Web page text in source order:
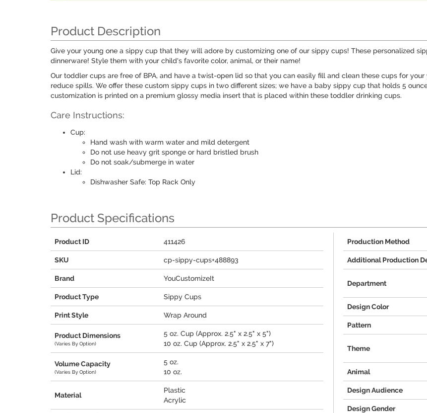
Product Description
Give your young one a sippy cup that they will adore by customizing one of our sippy cups! These personalized
dinnerware! Style them with your child's favorite color, animal, or their name!
Our toddler cups are free of BPA, and have a twist-open lid so that you can easily fill and clean these cups for
reduce spills. We offer these custom sippy cups in two different sizes; we have a baby sippy cup that holds 5
customization is printed on a premium glossy media insert that is placed within these toddler drinking cups.
Care Instructions:
Cup:
Hand wash with warm water and mild detergent
Do not use heavy grit sponge or hard bristled brush
Do not soak/submerge in water
Lid:
Dishwasher Safe: Top Rack Only
Product Specifications
Product ID 411426
SKU cp-sippy-cups+488893
Brand YouCustomizeIt
Product Type Sippy Cups
Print Style Wrap Around
Product Dimensions
(Varies By Option)
5 oz. Cup (Approx. 2.5" x 2.5" x 5")
10 oz. Cup (Approx. 2.5" x 2.5" x 7")
Volume Capacity
(Varies By Option)
5 oz.
10 oz.
Material
Plastic
Acrylic
Production Method
Additional Production
Department
Design Color
Pattern
Theme
Animal
Design Audience
Design Gender